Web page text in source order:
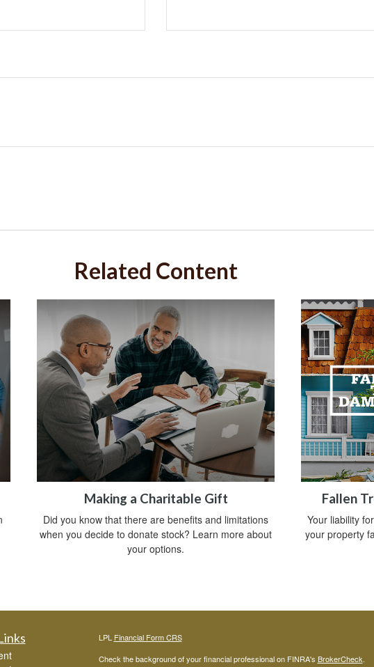
Related Content
Making a Charitable Gift
Did you know that there are benefits and limitations
when you decide to donate stock? Learn more about
your options.
Fallen
Your liability
your property
LPL Financial Form CRS
Check the background of your financial professional on FINRA's BrokerCheck.